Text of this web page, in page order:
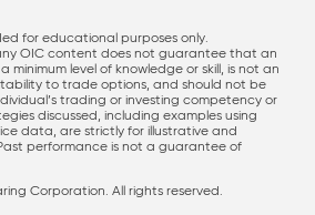
for educational purposes only.
OIC content does not guarantee that an
minimum level of knowledge or skill, is not an
to trade options, and should not be
trading or investing competency or
discussed, including examples using
data, are strictly for illustrative and
performance is not a guarantee of
Corporation. All rights reserved.